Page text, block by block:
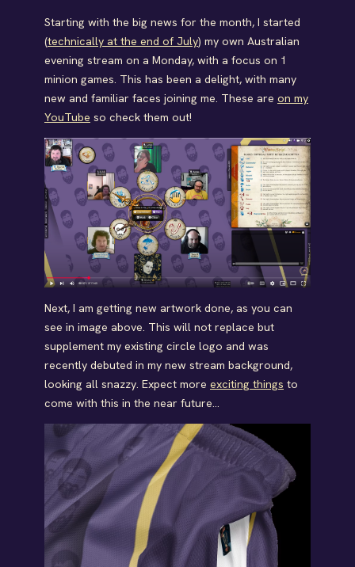
Starting with the big news for the month, I started
(technically at the end of July) my own Australian
evening stream on a Monday, with a focus on 1
minion games. This has been a delight, with many
new and familiar faces joining me. These are on my
YouTube so check them out!
Next, I am getting new artwork done, as you can
see in image above. This will not replace but
supplement my existing circle logo and was
recently debuted in my new stream background,
looking all snazzy. Expect more exciting things to
come with this in the near future…